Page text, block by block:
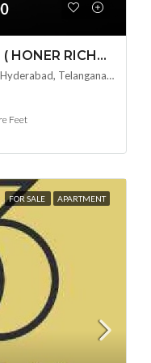
LUXURIOUS 5 BHK VILLAS ( HONER RICHMONT VILLAS ) BY HONER HOMES @ City Road, opp. to GOCL Hitec, Kukatpally, Hyderabad, Telangana
IDL Road, opp. to GOCL, Kukatpally, Hyderabad, Telangana - 500018, Hyderabad, India
Feet
FOR SALE APARTMENT